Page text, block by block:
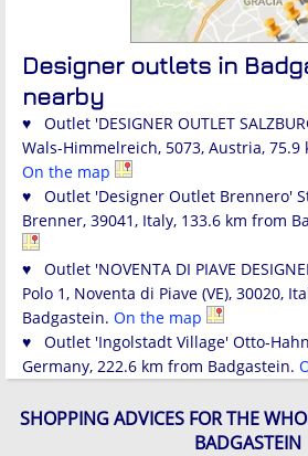
Designer outlets in
nearby
♥ Outlet 'DESIGNER OUTLET
Wals-Himmelreich, 5073, Austria,
On the map
♥ Outlet 'Designer Outlet Brennero'
Brenner, 39041, Italy, 133.6 km from
♥ Outlet 'NOVENTA DI PIAVE
Polo 1, Noventa di Piave (VE), 30020,
Badgastein. On the map
♥ Outlet 'Ingolstadt Village' Otto-
Germany, 222.6 km from Badgastein.
SHOPPING ADVICES FOR THE
BADGASTEIN